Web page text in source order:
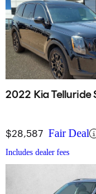
2022 Kia Telluride
$28,587 Fair Deal
Includes dealer fees